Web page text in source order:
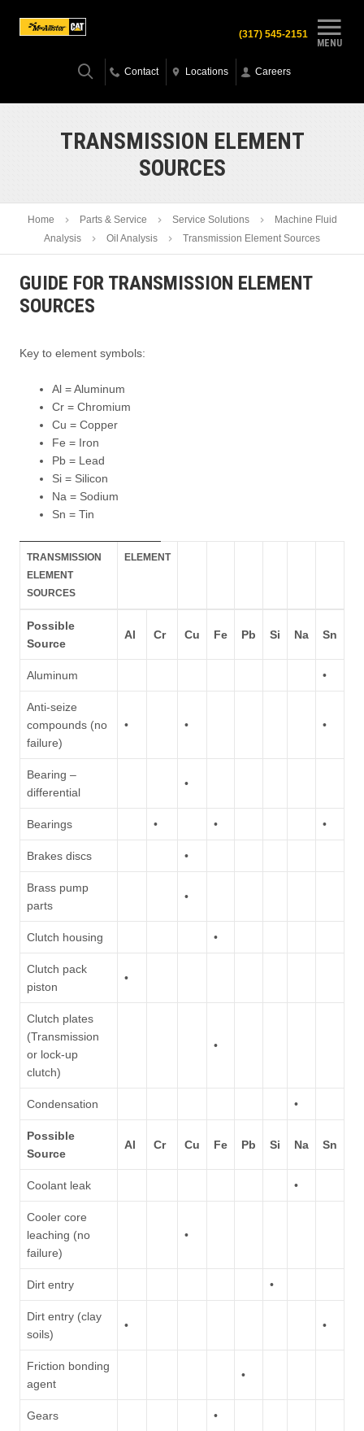
MENU
(317) 545-2151
Contact Locations Careers
TRANSMISSION ELEMENT
SOURCES
Home Parts & Service Service Solutions
Machine Fluid
Analysis
Oil Analysis Transmission Element Sources
GUIDE FOR TRANSMISSION ELEMENT
SOURCES
Key to element symbols:
Al = Aluminum
Cr = Chromium
Cu = Copper
Fe = Iron
Pb = Lead
Si = Silicon
Na = Sodium
Sn = Tin
TRANSMISSION
ELEMENT
SOURCES
ELEMENT
Possible
Source
Al Cr Cu Fe Pb Si Na Sn
Aluminum •
Anti-seize
compounds (no
failure)
• • •
Bearing –
differential
•
Bearings • • •
Brakes discs •
Brass pump
parts
•
Clutch housing •
Clutch pack
piston
•
Clutch plates
(Transmission
or lock-up
clutch)
•
Condensation •
Possible
Source
Al Cr Cu Fe Pb Si Na Sn
Coolant leak •
Cooler core
leaching (no
failure)
•
Dirt entry •
Dirt entry (clay
soils)
• •
Friction bonding
agent
•
Gears •